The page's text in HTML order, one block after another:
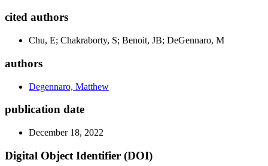
cited authors
Chu, E; Chakraborty, S; Benoit, JB; DeGennaro, M
authors
Degennaro, Matthew
publication date
December 18, 2022
Digital Object Identifier (DOI)